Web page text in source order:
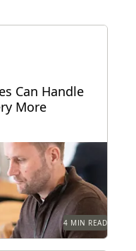
Can Handle
More
and efficiency
4 MIN READ